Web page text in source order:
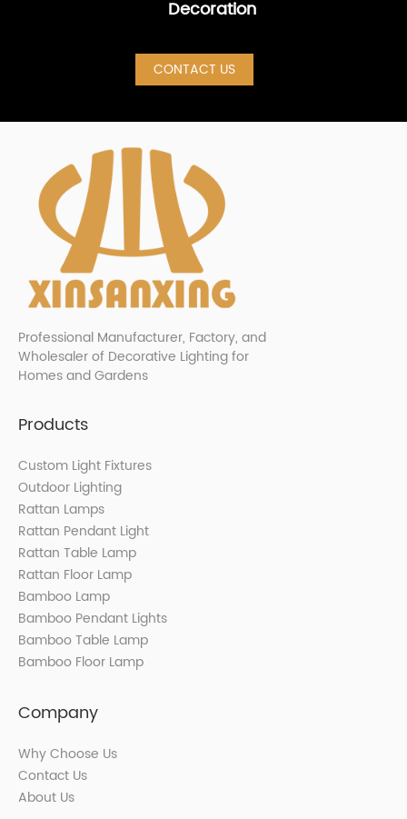
Decoration
CONTACT US
Professional Manufacturer, Factory, and
Wholesaler of Decorative Lighting for
Homes and Gardens
Products
Custom Light Fixtures
Outdoor Lighting
Rattan Lamps
Rattan Pendant Light
Rattan Table Lamp
Rattan Floor Lamp
Bamboo Lamp
Bamboo Pendant Lights
Bamboo Table Lamp
Bamboo Floor Lamp
Company
Why Choose Us
Contact Us
About Us